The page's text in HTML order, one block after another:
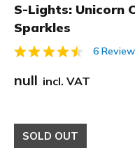
S-Lights: Unicorn
Sparkles
4.3 out of 5 Customer
6
null incl. VAT
SOLD OUT